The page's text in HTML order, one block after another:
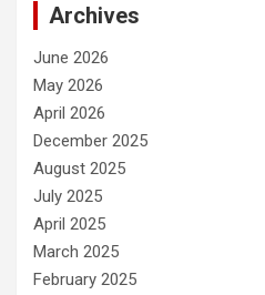
Archives
June 2026
May 2026
April 2026
December 2025
August 2025
July 2025
April 2025
March 2025
February 2025